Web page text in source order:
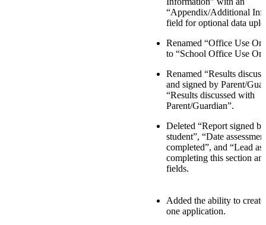
“Appendix/Additional
field for optional data
Renamed “Office Use
to “School Office Use
Renamed “Results
and signed by Parent/
“Results discussed with
Parent/Guardian”.
Deleted “Report signed
student”, “Date
completed”, and “Lead
completing this section
fields.
Added the ability to
one application.